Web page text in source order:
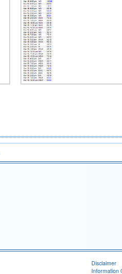
Disclaimer
Information